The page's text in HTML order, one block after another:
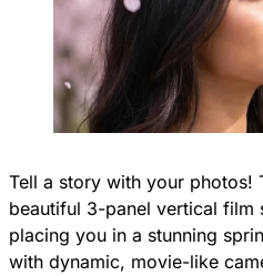
Tell a story with your photos!
beautiful 3-panel vertical film
placing you in a stunning
with dynamic, movie-like